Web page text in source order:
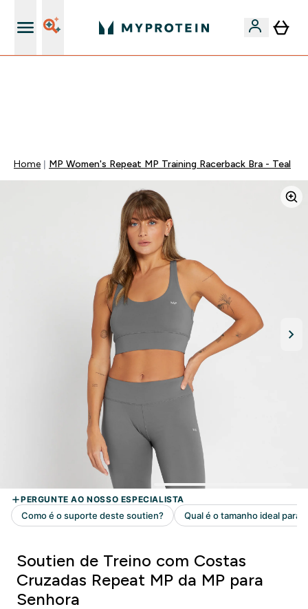
Home MP Women's Repeat MP Training Racerback Bra - Teal
Soutien de Treino com Costas
Cruzadas Repeat MP da MP para
Senhora